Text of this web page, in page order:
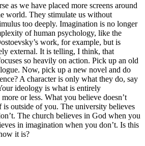
as we have placed more screens around
world. They stimulate us without
too deeply. Imagination is no longer
of human psychology, like the
work, for example, but is
external. It is telling, I think, that
so heavily on action. Pick up an old
Now, pick up a new novel and do
A character is only what they do, say
ideology is what is entirely
or less. What you believe doesn’t
is outside of you. The university believes
The church believes in God when you
in imagination when you don’t. Is this
it is?